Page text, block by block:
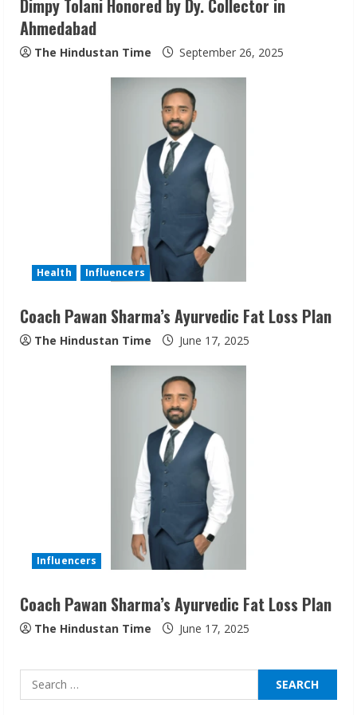
g
Dimpy Tolani Honored by Dy. Collector in
Ahmedabad
The Hindustan Time September 26, 2025
Health Influencers
Coach Pawan Sharma’s Ayurvedic Fat Loss Plan
The Hindustan Time June 17, 2025
Influencers
Coach Pawan Sharma’s Ayurvedic Fat Loss Plan
The Hindustan Time June 17, 2025
Search
for:
Sudhakaran Soundararaj Builds Career
Network
August 7, 2026
3
Sentian Larex Indian DJ Reaching Global
Audiences
August 7, 2026
Lumical: Scan Schedules to Calendar in
Seconds